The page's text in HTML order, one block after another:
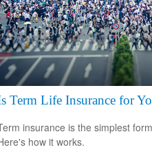
Term Life Insurance for
insurance is the simplest
how it works.